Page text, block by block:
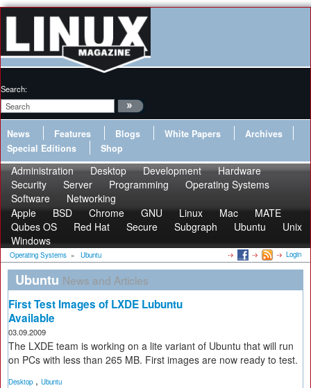
Search:
News Features Blogs White Papers
Archives
Special Editions
Shop
Administration Desktop Development
Hardware
Security
Server Programming
Operating Systems
Software
Networking
Apple
BSD Chrome GNU Linux Mac
MATE
Qubes OS
Red Hat Secure Subgraph Ubuntu
Unix
Windows
Operating Systems » Ubuntu Login
Ubuntu News and Articles
First Test Images of LXDE Lubuntu
Available
03.09.2009
The LXDE team is working on a lite variant of Ubuntu that will run
on PCs with less than 265 MB. First images are now ready to test.
Desktop , Ubuntu